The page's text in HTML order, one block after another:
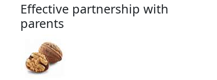
Effective partnership with
parents